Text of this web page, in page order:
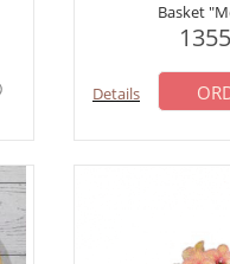
Basket
1355
Details